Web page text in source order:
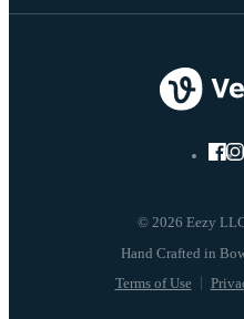
© 2026 Eezy
Terms of Use